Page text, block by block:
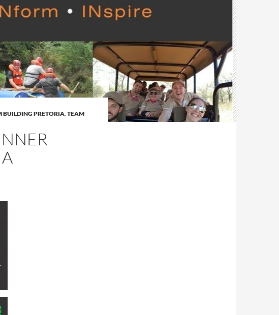
BUILDING PRETORIA,TEAM